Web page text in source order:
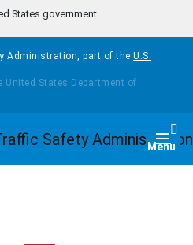
States government
Administration, part of the U.S.
Menu